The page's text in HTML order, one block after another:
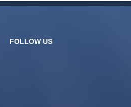
FOLLOW US